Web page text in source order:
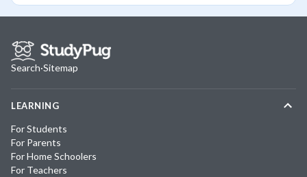
Search·Sitemap
LEARNING
For Students
For Parents
For Home Schoolers
For Teachers